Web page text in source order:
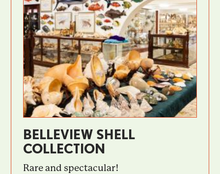
BELLEVIEW SHELL
COLLECTION
Rare and spectacular!